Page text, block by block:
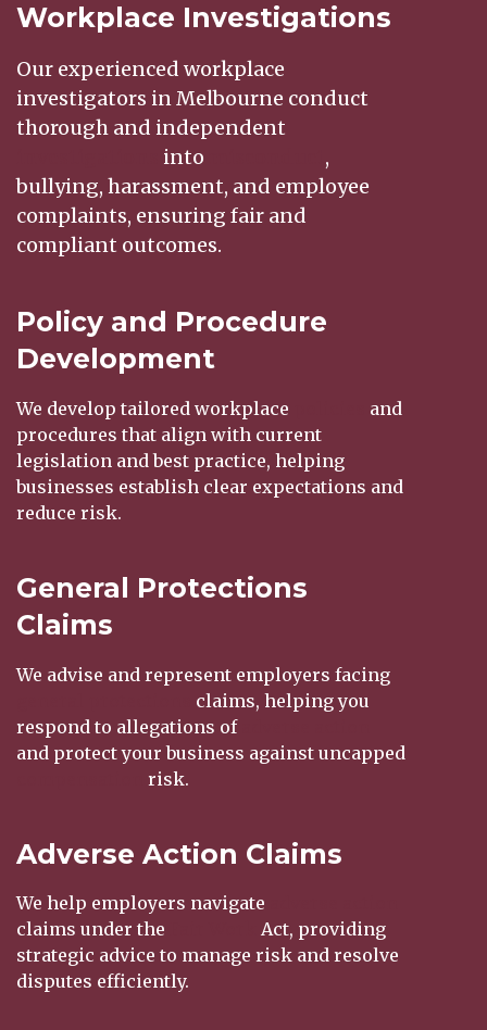
Workplace Investigations
Our experienced workplace
investigators in Melbourne conduct
thorough and independent
into
,
bullying, harassment, and employee
complaints, ensuring fair and
compliant outcomes.
Policy and Procedure
Development
We develop tailored workplace
and
procedures that align with current
legislation and best practice, helping
businesses establish clear expectations and
reduce risk.
General Protections
Claims
We advise and represent employers facing
claims, helping you
respond to allegations of
and protect your business against uncapped
risk.
Adverse Action Claims
We help employers navigate
claims under the
Act, providing
strategic advice to manage risk and resolve
disputes efficiently.